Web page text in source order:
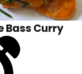
Bass Curry